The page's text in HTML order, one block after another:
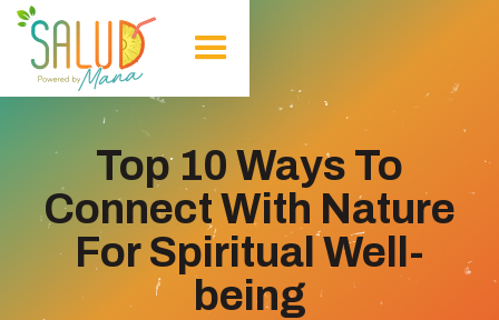
Top 10 Ways To
Connect With Nature
For Spiritual Well-
being